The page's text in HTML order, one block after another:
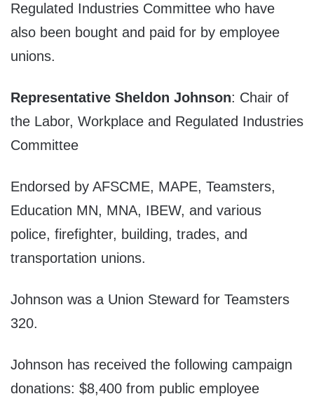
Regulated Industries Committee who have
also been bought and paid for by employee
unions.
Representative Sheldon Johnson: Chair of
the Labor, Workplace and Regulated Industries
Committee
Endorsed by AFSCME, MAPE, Teamsters,
Education MN, MNA, IBEW, and various
police, firefighter, building, trades, and
transportation unions.
Johnson was a Union Steward for Teamsters
320.
Johnson has received the following campaign
donations: $8,400 from public employee